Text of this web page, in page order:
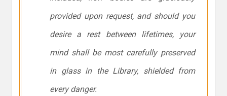
provided upon request, and should you
desire a rest between lifetimes, your
mind shall be most carefully preserved
in glass in the Library, shielded from
every danger.